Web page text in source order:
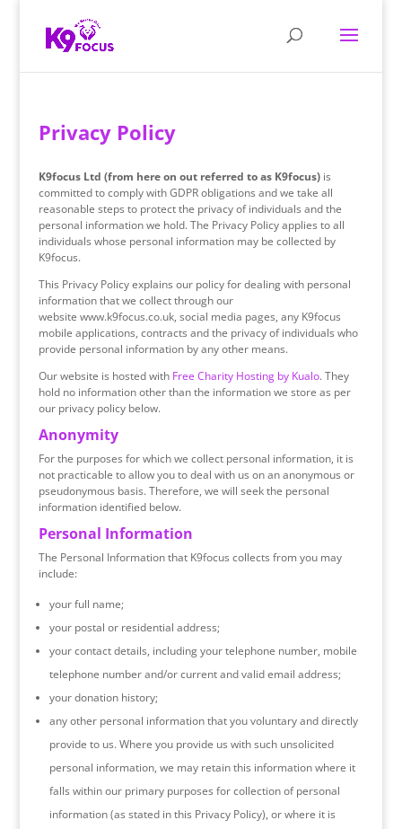
Privacy Policy
K9focus Ltd (from here on out referred to as K9focus) is
committed to comply with GDPR obligations and we take all
reasonable steps to protect the privacy of individuals and the
personal information we hold. The Privacy Policy applies to all
individuals whose personal information may be collected by
K9focus.
This Privacy Policy explains our policy for dealing with personal
information that we collect through our
website www.k9focus.co.uk, social media pages, any K9focus
mobile applications, contracts and the privacy of individuals who
provide personal information by any other means.
Our website is hosted with Free Charity Hosting by Kualo. They
hold no information other than the information we store as per
our privacy policy below.
Anonymity
For the purposes for which we collect personal information, it is
not practicable to allow you to deal with us on an anonymous or
pseudonymous basis. Therefore, we will seek the personal
information identified below.
Personal Information
The Personal Information that K9focus collects from you may
include:
your full name;
your postal or residential address;
your contact details, including your telephone number, mobile
telephone number and/or current and valid email address;
your donation history;
any other personal information that you voluntary and directly
provide to us. Where you provide us with such unsolicited
personal information, we may retain this information where it
falls within our primary purposes for collection of personal
information (as stated in this Privacy Policy), or where it is